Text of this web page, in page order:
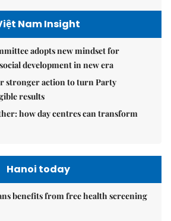
Nam Insight
adopts new mindset for
development in new era
stronger action to turn Party
results
how day centres can transform
Hanoi today
benefits from free health screening